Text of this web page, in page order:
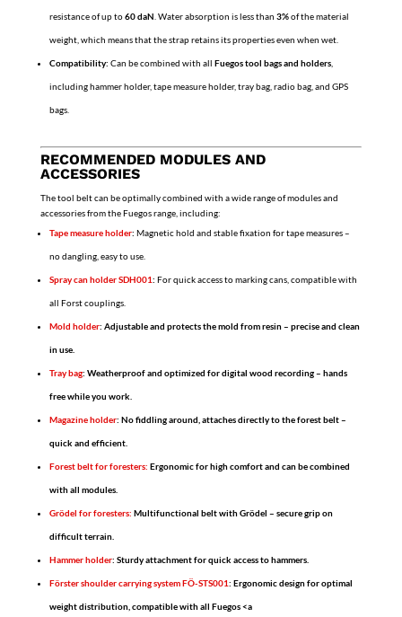
resistance of up to60 daN . Water absorption is less than 3%of the material
weight, which means that the strap retains its properties even when wet.
Compatibility: Can be combined with all Fuegos tool bags and holders,
including hammer holder, tape measure holder, tray bag, radio bag, and GPS
bags.
RECOMMENDED MODULES AND
ACCESSORIES
The tool belt can be optimally combined with a wide range of modules and
accessories from the Fuegos range, including:
Tape measure holder: Magnetic hold and stable fixation for tape measures –
no dangling, easy to use.
Spray can holder SDH001: For quick access to marking cans, compatible with
all Forst couplings.
Mold holder: Adjustable and protects the mold from resin – precise and clean
in use.
Tray bag: Weatherproof and optimized for digital wood recording – hands
free while you work.
Magazine holder: No fiddling around, attaches directly to the forest belt –
quick and efficient.
Forest belt for foresters: Ergonomic for high comfort and can be combined
with all modules.
Grödel for foresters: Multifunctional belt with Grödel – secure grip on
difficult terrain.
Hammer holder: Sturdy attachment for quick access to hammers.
Förster shoulder carrying system FÖ-STS001: Ergonomic design for optimal
weight distribution, compatible with all Fuegos <a